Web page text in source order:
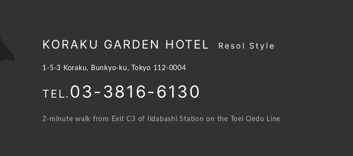
KORAKU GARDEN HOTEL Resol Style
1-5-3 Koraku, Bunkyo-ku, Tokyo 112-0004
TEL. 03-3816-6130
2-minute walk from Exit C3 of Iidabashi Station on the Toei Oedo Line